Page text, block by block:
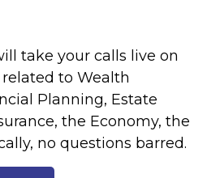
take your calls live on
to Wealth
Planning, Estate
the Economy, the
no questions barred.